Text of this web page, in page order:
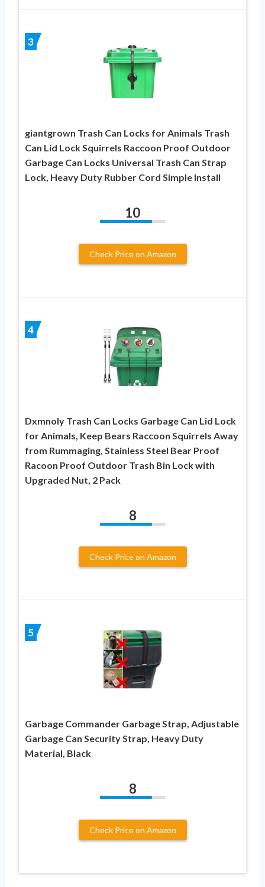
3
giantgrown Trash Can Locks for Animals Trash
Can Lid Lock Squirrels Raccoon Proof Outdoor
Garbage Can Locks Universal Trash Can Strap
Lock, Heavy Duty Rubber Cord Simple Install
10
Check Price on Amazon
4
Dxmnoly Trash Can Locks Garbage Can Lid Lock
for Animals, Keep Bears Raccoon Squirrels Away
from Rummaging, Stainless Steel Bear Proof
Racoon Proof Outdoor Trash Bin Lock with
Upgraded Nut, 2 Pack
8
Check Price on Amazon
5
Garbage Commander Garbage Strap, Adjustable
Garbage Can Security Strap, Heavy Duty
Material, Black
8
Check Price on Amazon